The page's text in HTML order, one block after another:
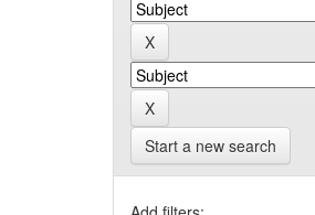
Start a new search